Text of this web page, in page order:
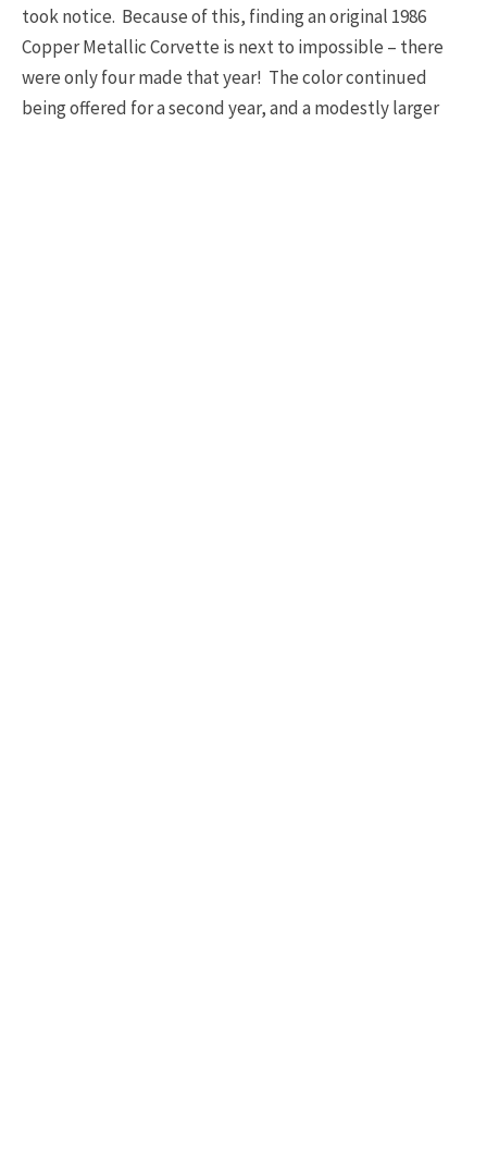
took notice. Because of this, finding an original 1986
Copper Metallic Corvette is next to impossible – there
were only four made that year! The color continued
being offered for a second year, and a modestly larger